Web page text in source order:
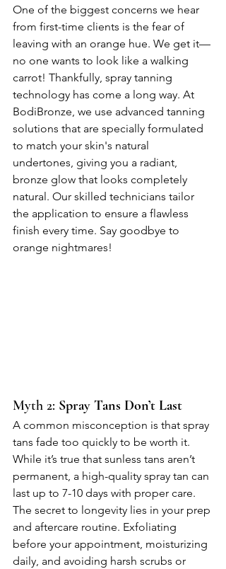
One of the biggest concerns we hear
from first-time clients is the fear of
leaving with an orange hue. We get it—
no one wants to look like a walking
carrot! Thankfully, spray tanning
technology has come a long way. At
BodiBronze, we use advanced tanning
solutions that are specially formulated
to match your skin's natural
undertones, giving you a radiant,
bronze glow that looks completely
natural. Our skilled technicians tailor
the application to ensure a flawless
finish every time. Say goodbye to
orange nightmares!
Myth 2: Spray Tans Don’t Last
A common misconception is that spray
tans fade too quickly to be worth it.
While it’s true that sunless tans aren’t
permanent, a high-quality spray tan can
last up to 7-10 days with proper care.
The secret to longevity lies in your prep
and aftercare routine. Exfoliating
before your appointment, moisturizing
daily, and avoiding harsh scrubs or